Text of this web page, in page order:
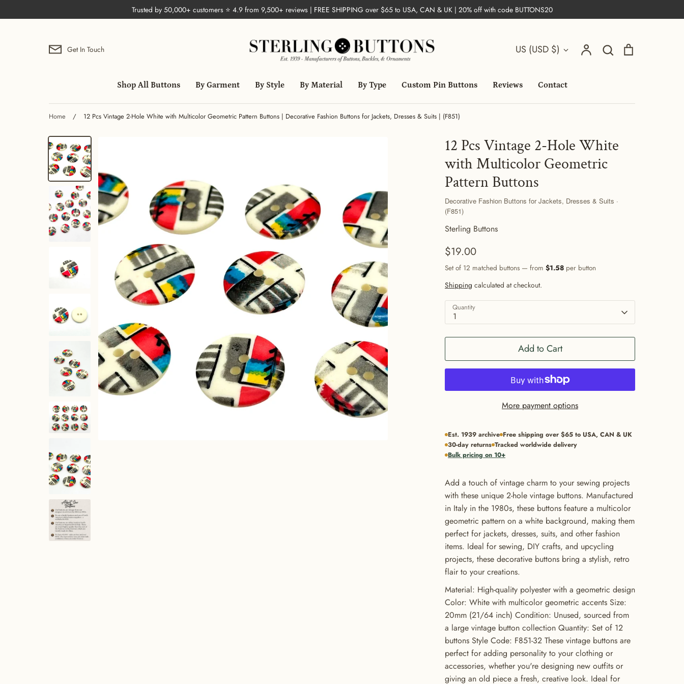
to
Trusted by 50,000+ customers ⭐ 4.9 from 9,500+ reviews | FREE SHIPPING over $65 to USA, CAN & UK | 20% off with code BUTTONS20
Get In Touch Currency
US (USD $) Account Search
Shop All Buttons By Garment By Style By Material By Type Custom Pin Buttons Reviews Contact
Home / 12 Pcs Vintage 2-Hole White with Multicolor Geometric Pattern Buttons | Decorative Fashion Buttons for Jackets, Dresses & Suits | (F851)
12 Pcs Vintage 2-Hole White
with Multicolor Geometric
Pattern Buttons
Decorative Fashion Buttons for Jackets, Dresses & Suits ·
(F851)
Sterling Buttons
$19.00
Set of 12 matched buttons — from $1.58 per button
Shipping calculated at checkout.
Quantity
1
Add to Cart
More payment options
Est. 1939 archive Free shipping over $65 to USA, CAN & UK
30-day returns Tracked worldwide delivery
Bulk pricing on 10+
Add a touch of vintage charm to your sewing projects
with these unique 2-hole vintage buttons. Manufactured
in Italy in the 1980s, these buttons feature a multicolor
geometric pattern on a white background, making them
perfect for jackets, dresses, suits, and other fashion
items. Ideal for sewing, DIY crafts, and upcycling
projects, these decorative buttons bring a stylish, retro
flair to your creations.
Material: High-quality polyester with a geometric design
Color: White with multicolor geometric accents Size:
20mm (21/64 inch) Condition: Unused, sourced from
a large vintage button collection Quantity: Set of 12
buttons Style Code: F851-32 These vintage buttons are
perfect for adding personality to your clothing or
accessories, whether you're designing new outfits or
giving an old piece a fresh, creative look. Ideal for